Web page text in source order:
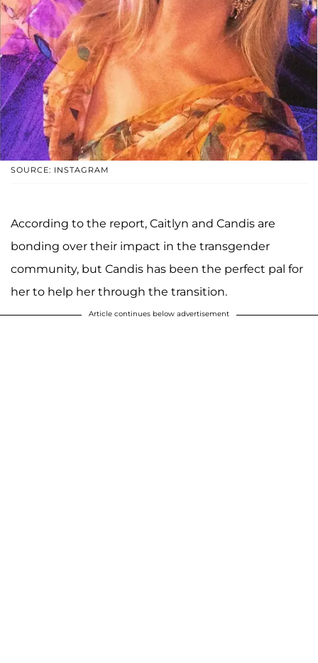
SOURCE: INSTAGRAM
According to the report, Caitlyn and Candis are
bonding over their impact in the transgender
community, but Candis has been the perfect pal for
her to help her through the transition.
Article continues below advertisement